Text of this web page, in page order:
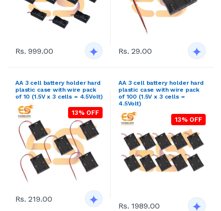
Rs. 999.00 Rs. 29.00
AA 3 cell battery holder hard
plastic case with wire pack
of 10 (1.5V x 3 cells = 4.5Volt)
13% OFF
Rs. 219.00
AA 3 cell battery holder hard
plastic case with wire pack
of 100 (1.5V x 3 cells =
4.5Volt)
13% OFF
Rs. 1989.00